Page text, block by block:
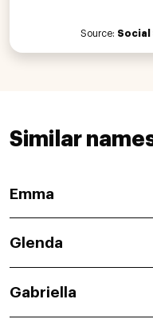
Source: Social
Similar
Emma
Glenda
Gabriella